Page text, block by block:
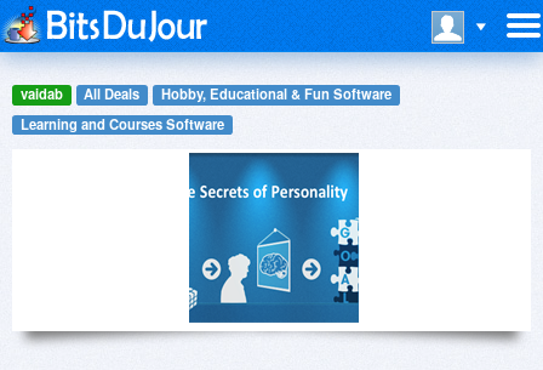
vaidab All Deals
Hobby, Educational & Fun Software
Learning and Courses Software